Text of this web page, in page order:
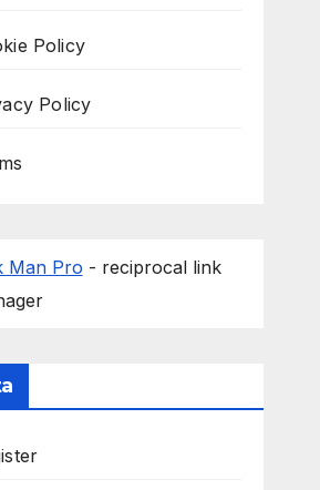
Policy
Policy
Man Pro - reciprocal link